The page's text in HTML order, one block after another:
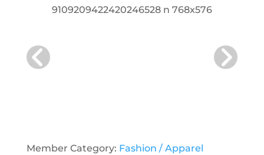
Member Category: Fashion / Apparel